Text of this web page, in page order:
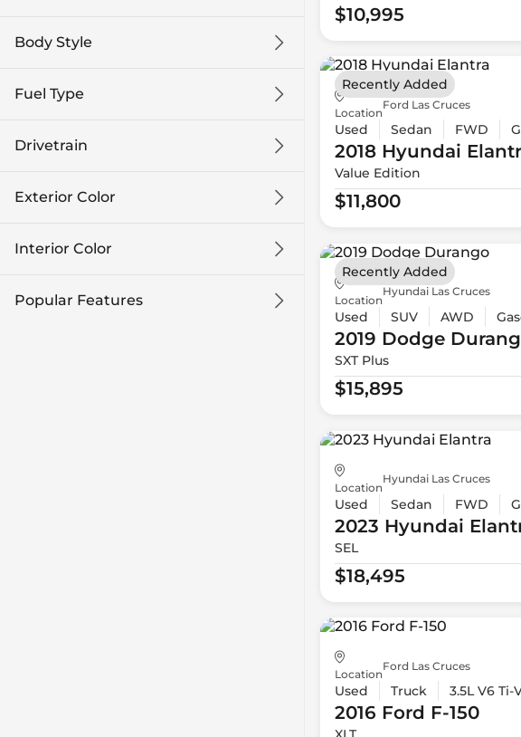
Body Style
Fuel Type
Drivetrain
Exterior Color
Interior Color
Popular Features
$10,995
Location
Ford Las Cruces
Used Sedan FWD
2018 Hyundai
Value Edition
$11,800
Recently Added
Location
Hyundai Las Cruces
Used SUV AWD
2019 Dodge
SXT Plus
$15,895
Recently Added
Location
Hyundai Las Cruces
Used Sedan FWD
2023 Hyundai
SEL
$18,495
Location
Ford Las Cruces
Used Truck 3.5L V6 Ti-
2016 Ford F-150